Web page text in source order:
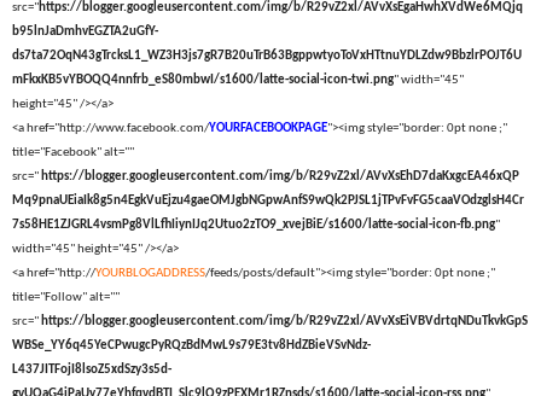
src="https://blogger.googleusercontent.com/img/b/R29vZ2xl/AVvXsEgaHwhXVdWe6MQjq
b95lnJaDmhvEGZTA2uGfY-
ds7ta72OqN43gTrcksL1_WZ3H3js7gR7B20uTrB63BgppwtyoToVxHTtnuYDLZdw9BbzlrPOJT6U
mFkxKB5vYBOQQ4nnfrb_eS80mbwI/s1600/latte-social-icon-twi.png" width="45"
height="45" /></a>
<a href="http://www.facebook.com/YOURFACEBOOKPAGE"><img style="border: 0pt none ;"
title="Facebook" alt=""
src=" https://blogger.googleusercontent.com/img/b/R29vZ2xl/AVvXsEhD7daKxgcEA46xQP
Mq9pnaUEiaIk8g5n4EgkVuEjzu4gaeOMJgbNGpwAnfS9wQk2PJSL1jTPvFvFG5caaVOdzglsH4Cr
7s58HE1ZJGRL4vsmPg8VlLfhIiynIJq2Utuo2zTO9_xvejBiE/s1600/latte-social-icon-fb.png"
width="45" height="45" /></a>
<a href="http://YOURBLOGADDRESS/feeds/posts/default"><img style="border: 0pt none ;"
title="Follow" alt=""
src=" https://blogger.googleusercontent.com/img/b/R29vZ2xl/AVvXsEiVBVdrtqNDuTkvkGpS
WBSe_YY6q45YeCPwugcPyRQzBdMwL9s79E3tv8HdZBieVSvNdz-
L437JITFojI8lsoZ5xdSzy3s5d-